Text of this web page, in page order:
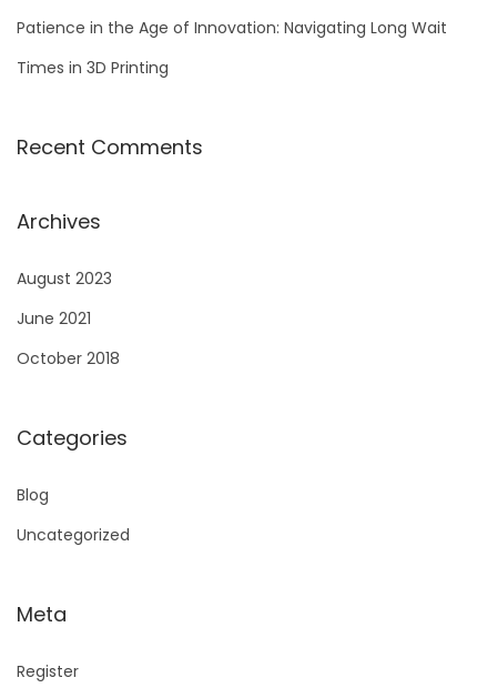
Patience in the Age of Innovation: Navigating Long Wait
Times in 3D Printing
Recent Comments
Archives
August 2023
June 2021
October 2018
Categories
Blog
Uncategorized
Meta
Register